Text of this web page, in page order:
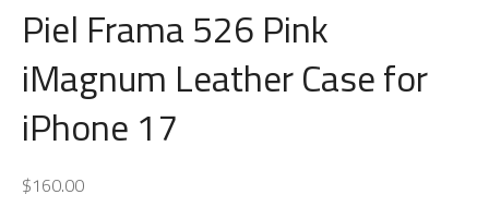
Piel Frama 526 Pink
iMagnum Leather Case for
iPhone 17
$160.00